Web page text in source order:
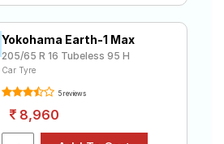
Yokohama Earth-1 Max
205/65 R 16 Tubeless 95 H
Car Tyre
5 reviews
8,960